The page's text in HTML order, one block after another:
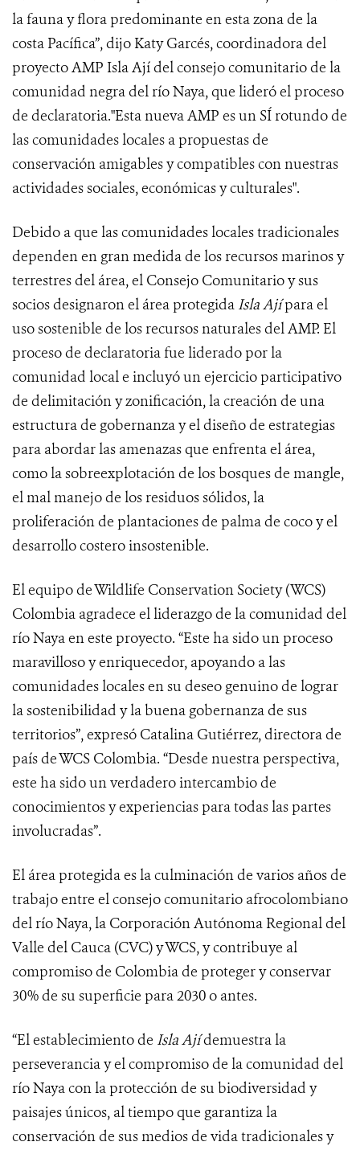
la fauna y flora predominante en esta zona de la
costa Pacífica”, dijo Katy Garcés, coordinadora del
proyecto AMP Isla Ají del consejo comunitario de la
comunidad negra del río Naya, que lideró el proceso
de declaratoria."Esta nueva AMP es un SÍ rotundo de
las comunidades locales a propuestas de
conservación amigables y compatibles con nuestras
actividades sociales, económicas y culturales".
Debido a que las comunidades locales tradicionales
dependen en gran medida de los recursos marinos y
terrestres del área, el Consejo Comunitario y sus
socios designaron el área protegida Isla Ajípara el
uso sostenible de los recursos naturales del AMP. El
proceso de declaratoria fue liderado por la
comunidad local e incluyó un ejercicio participativo
de delimitación y zonificación, la creación de una
estructura de gobernanza y el diseño de estrategias
para abordar las amenazas que enfrenta el área,
como la sobreexplotación de los bosques de mangle,
el mal manejo de los residuos sólidos, la
proliferación de plantaciones de palma de coco y el
desarrollo costero insostenible.
El equipo de Wildlife Conservation Society (WCS)
Colombia agradece el liderazgo de la comunidad del
río Naya en este proyecto. “Este ha sido un proceso
maravilloso y enriquecedor, apoyando a las
comunidades locales en su deseo genuino de lograr
la sostenibilidad y la buena gobernanza de sus
territorios”, expresó Catalina Gutiérrez, directora de
país de WCS Colombia. “Desde nuestra perspectiva,
este ha sido un verdadero intercambio de
conocimientos y experiencias para todas las partes
involucradas”.
El área protegida es la culminación de varios años de
trabajo entre el consejo comunitario afrocolombiano
del río Naya, la Corporación Autónoma Regional del
Valle del Cauca (CVC) y WCS, y contribuye al
compromiso de Colombia de proteger y conservar
30% de su superficie para 2030 o antes.
“El establecimiento de Isla Ajídemuestra la
perseverancia y el compromiso de la comunidad del
río Naya con la protección de su biodiversidad y
paisajes únicos, al tiempo que garantiza la
conservación de sus medios de vida tradicionales y